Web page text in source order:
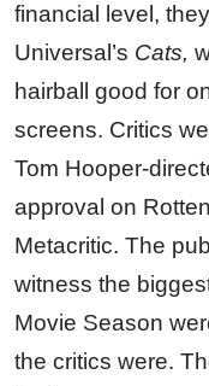
financial level,
Universal’s Cats,
hairball good for
screens. Critics
Tom Hooper-
approval on
Metacritic. The
witness the
Movie Season
the critics were.